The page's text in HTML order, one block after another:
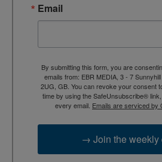
Email
By submitting this form, you are
emails from: EBR MEDIA, 3 - 7
2UG, GB. You can revoke your consent
time by using the SafeUnsubscribe®
every email. Emails are serviced by
→ Join the weekly